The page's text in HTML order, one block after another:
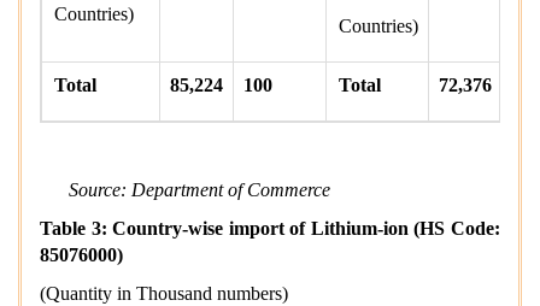
Countries)
Countries)
Total 85,224 100 Total 72,376
Source: Department of Commerce
Table 3: Country-wise import of Lithium-ion (HS Code:
85076000)
(Quantity in Thousand numbers)